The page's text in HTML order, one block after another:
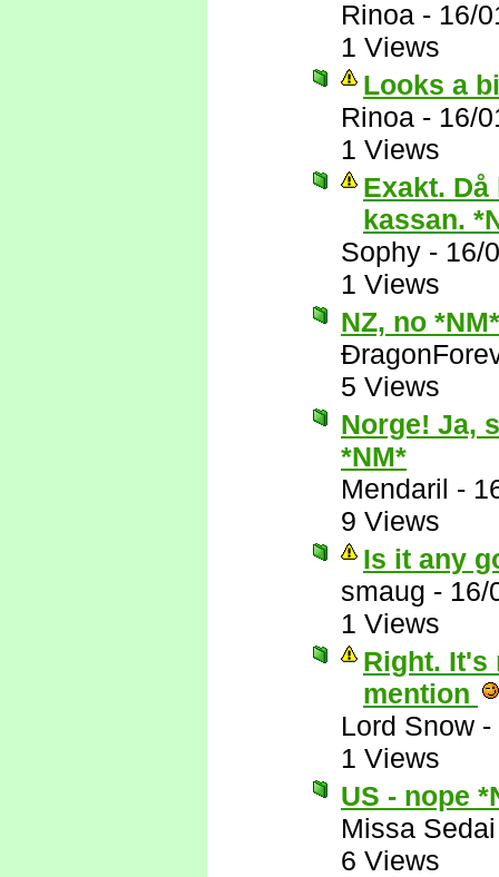
Rinoa - 16/
1 Views
Looks a
Rinoa - 16/
1 Views
Exakt.
kassan.
Sophy - 16/
1 Views
NZ, no *NM*
5 Views
Norge! Ja,
*NM*
Mendaril -
9 Views
Is it any
smaug - 16/
1 Views
Right. It's
mention
Lord Snow -
1 Views
US - nope
Missa Sedai
6 Views